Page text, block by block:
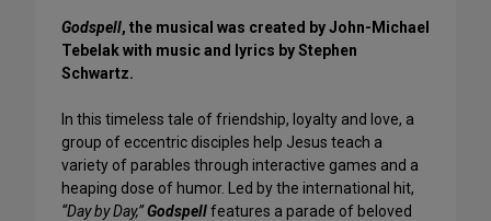
Godspell, the musical was created by John-Michael
Tebelak with music and lyrics by Stephen
Schwartz.
In this timeless tale of friendship, loyalty and love, a
group of eccentric disciples help Jesus teach a
variety of parables through interactive games and a
heaping dose of humor. Led by the international hit,
“Day by Day,”Godspellfeatures a parade of beloved